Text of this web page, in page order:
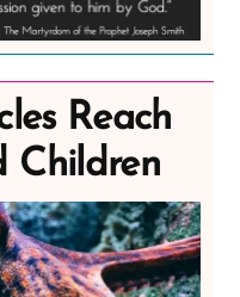
Reach
Children